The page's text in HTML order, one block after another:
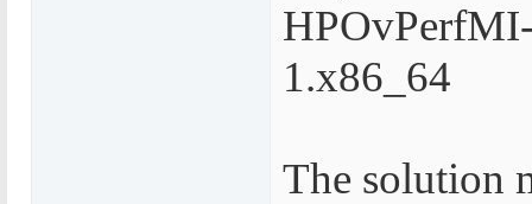
1.x86_64
The solution